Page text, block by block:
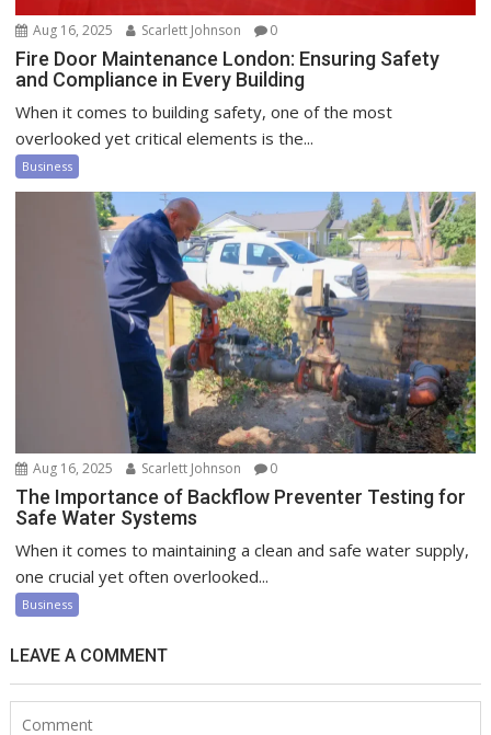
Aug 16, 2025 Scarlett Johnson 0
Fire Door Maintenance London: Ensuring Safety
and Compliance in Every Building
When it comes to building safety, one of the most
overlooked yet critical elements is the...
Business
Aug 16, 2025 Scarlett Johnson 0
The Importance of Backflow Preventer Testing for
Safe Water Systems
When it comes to maintaining a clean and safe water supply,
one crucial yet often overlooked...
Business
LEAVE A COMMENT